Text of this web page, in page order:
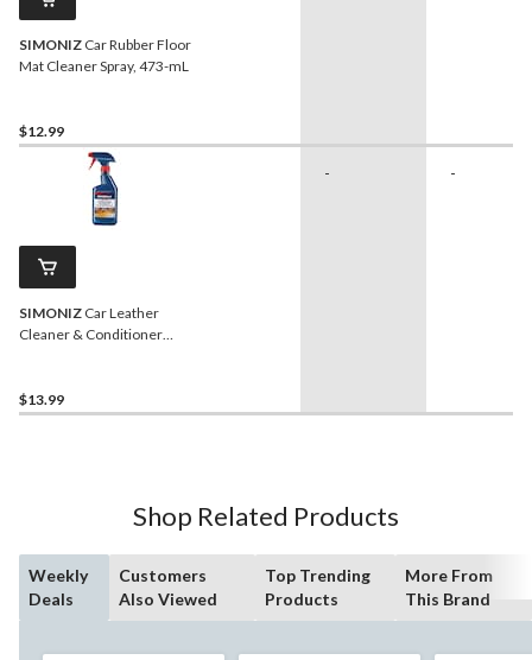
SIMONIZ Car Rubber Floor
Mat Cleaner Spray, 473-mL
$12.99
SIMONIZ Car Leather
Cleaner & Conditioner
$13.99
- -
Shop Related Products
Weekly
Deals
Customers
Also Viewed
Top Trending
Products
More From
This Brand